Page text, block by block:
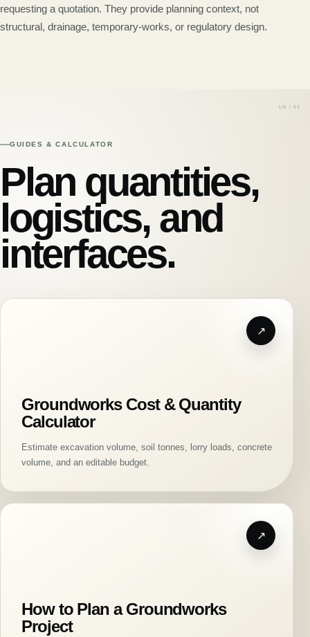
requesting a quotation. They provide planning context, not
structural, drainage, temporary-works, or regulatory design.
GUIDES & CALCULATOR
Plan quantities,
logistics, and
interfaces.
Groundworks Cost & Quantity
Calculator
Estimate excavation volume, soil tonnes, lorry loads, concrete
volume, and an editable budget.
How to Plan a Groundworks
Project